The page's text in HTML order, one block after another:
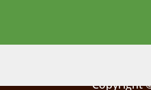
Copyright